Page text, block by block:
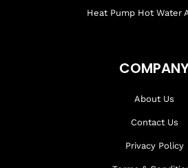
Heat Pump Hot Water
About Us
Contact Us
Privacy Policy